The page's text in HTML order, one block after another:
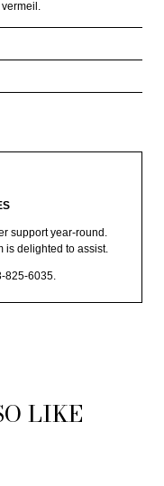
support year-round.
is delighted to assist.
825-6035.
LIKE